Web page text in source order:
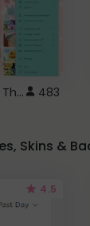
Youtube Hello Kitty Theme 483
Skins &
4.5